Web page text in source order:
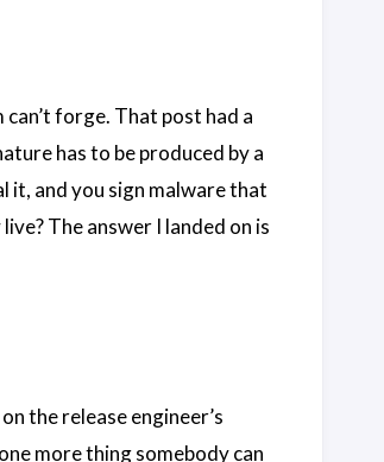
forge. That post had a
has to be produced by a
it, and you sign malware that
The answer I landed on is
the release engineer’s
more thing somebody can